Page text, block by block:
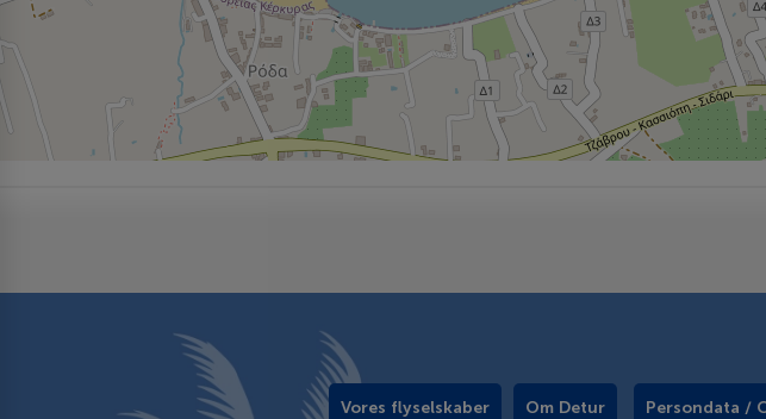
Vores flyselskaber Om Detur Persondata /